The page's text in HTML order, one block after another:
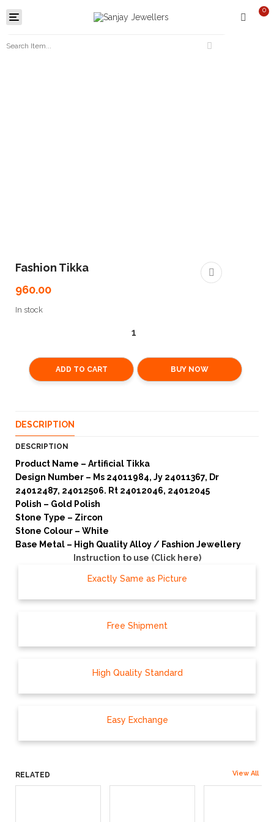
Toggle
navigation
0
Fashion Tikka
960.00
In stock
ADD TO CART BUY NOW
DESCRIPTION
DESCRIPTION
Product Name – Artificial Tikka
Design Number – Ms 24011984, Jy 24011367, Dr
24012487, 24012506. Rt 24012046, 24012045
Polish – Gold Polish
Stone Type – Zircon
Stone Colour – White
Base Metal – High Quality Alloy / Fashion Jewellery
Instruction to use (Click here)
Exactly Same as Picture
Free Shipment
High Quality Standard
Easy Exchange
RELATED View All